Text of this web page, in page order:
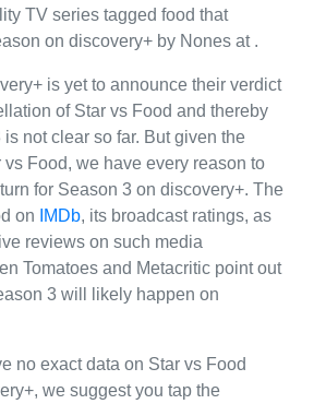
TV series tagged food that
on discovery+ by Nones at .
is yet to announce their verdict
of Star vs Food and thereby
not clear so far. But given the
Food, we have every reason to
for Season 3 on discovery+. The
on
IMDb, its broadcast ratings, as
reviews on such media
Tomatoes and Metacritic point out
3 will likely happen on
no exact data on Star vs Food
we suggest you tap the